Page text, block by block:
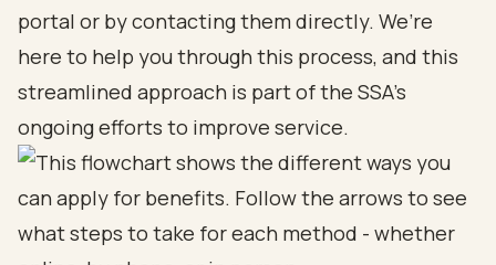
portal or by contacting them directly. We’re
here to help you through this process, and this
streamlined approach is part of the SSA's
ongoing efforts to improve service.